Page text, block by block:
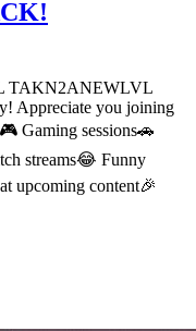
TAKN2ANEWLVL
Appreciate you joining
Gaming sessions🚗
streams😂 Funny
upcoming content🎉